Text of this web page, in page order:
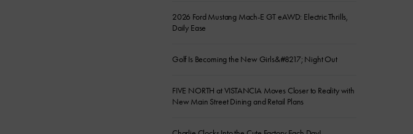
2026 Ford Mustang Mach-E GT eAWD: Electric Thrills,
Daily Ease
Golf Is Becoming the New Girls&#8217; Night Out
FIVE NORTH at VISTANCIA Moves Closer to Reality with
New Main Street Dining and Retail Plans